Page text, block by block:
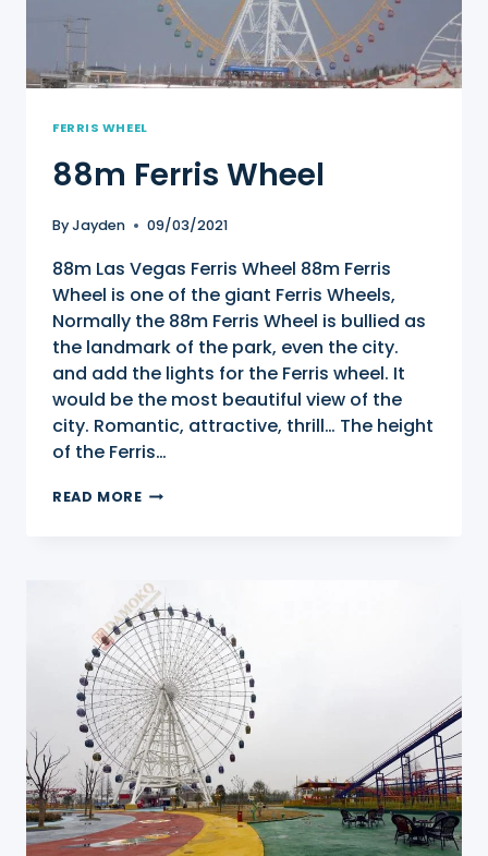
FERRIS WHEEL
88m Ferris Wheel
ByJayden 09/03/2021
88m Las Vegas Ferris Wheel 88m Ferris
Wheel is one of the giant Ferris Wheels,
Normally the 88m Ferris Wheel is bullied as
the landmark of the park, even the city.
and add the lights for the Ferris wheel. It
would be the most beautiful view of the
city. Romantic, attractive, thrill… The height
of the Ferris…
READ MORE88M